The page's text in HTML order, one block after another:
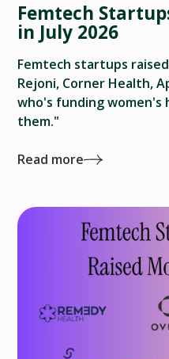
Femtech
in July 2026
Femtech startups raised
Rejoni, Corner Health,
who's funding women's
them."
Read more